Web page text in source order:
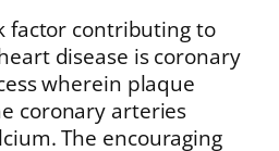
factor contributing to
disease is coronary
wherein plaque
coronary arteries
The encouraging